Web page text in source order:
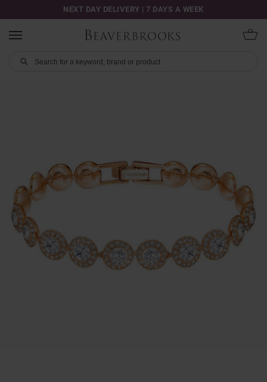
NEXT DAY DELIVERY | 7 DAYS A WEEK